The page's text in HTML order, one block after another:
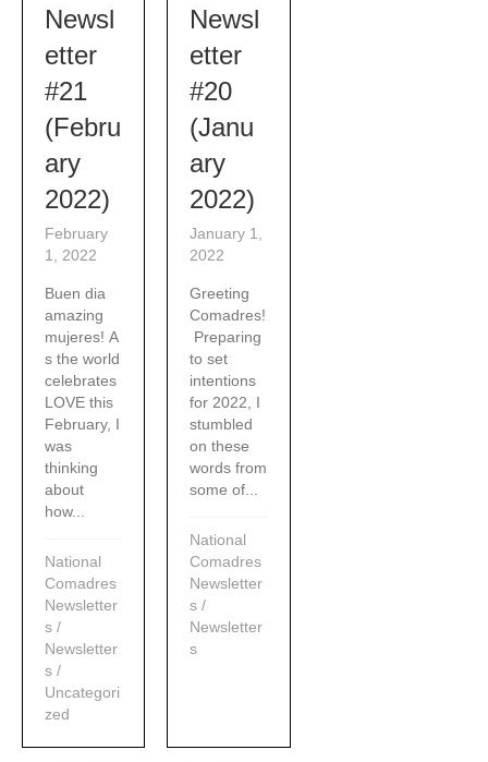
Newsl
etter
#21
(Febru
ary
2022)
February
1, 2022
Buen dia
amazing
mujeres! A
s the world
celebrates
LOVE this
February, I
was
thinking
about
how...
National
Comadres
Newsletter
s /
Newsletter
s /
Uncategori
zed
Newsl
etter
#20
(Janu
ary
2022)
January 1,
2022
Greeting
Comadres!
Preparing
to set
intentions
for 2022, I
stumbled
on these
words from
some of...
National
Comadres
Newsletter
s /
Newsletter
s